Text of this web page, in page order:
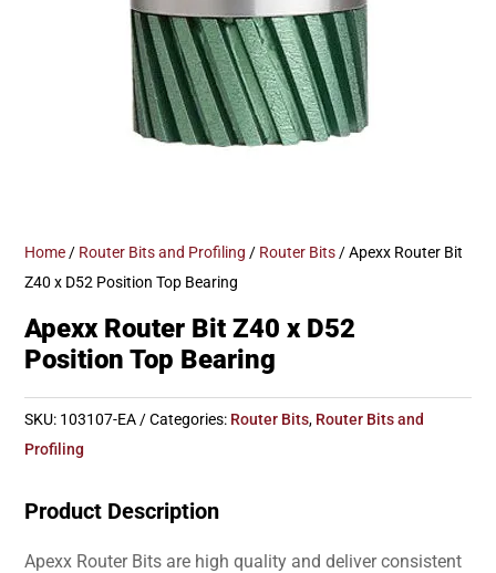
Home / Router Bits and Profiling / Router Bits / Apexx Router Bit
Z40 x D52 Position Top Bearing
Apexx Router Bit Z40 x D52
Position Top Bearing
SKU: 103107-EA Categories: Router Bits, Router Bits and
Profiling
Product Description
Apexx Router Bits are high quality and deliver consistent